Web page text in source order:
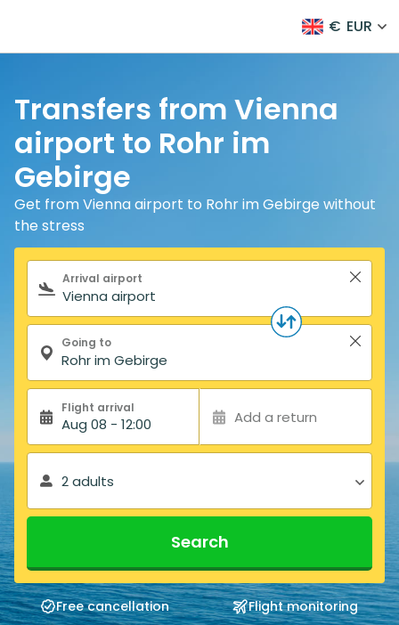
€ EUR
Transfers from Vienna
airport to Rohr im
Gebirge
Get from Vienna airport to Rohr im Gebirge without
the stress
Search form
Arrival airport
Going to
Flight arrival
Aug 08 - 12:00 Add a return
2 adults
Search
Free cancellation
Flight monitoring